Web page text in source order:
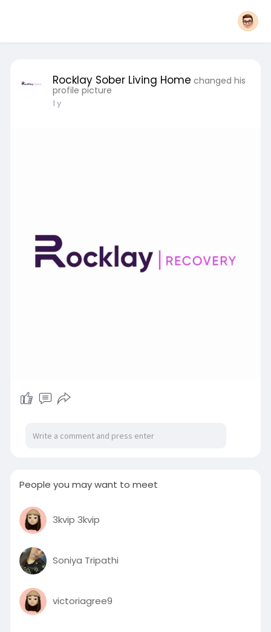
Rocklay Sober Living Home changed his
profile picture
1 y
People you may want to meet
3kvip 3kvip
Soniya Tripathi
victoriagree9